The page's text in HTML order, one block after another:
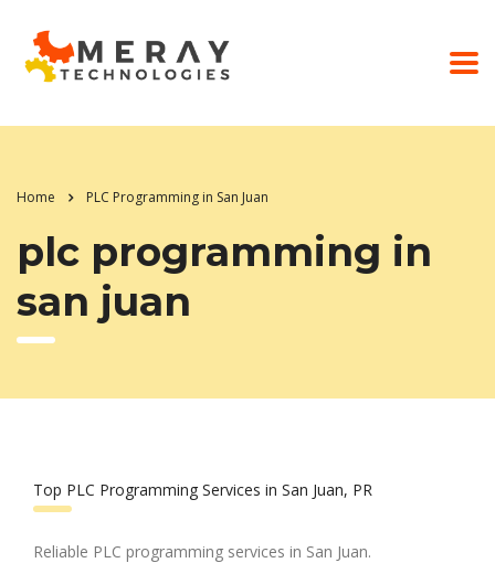
Home PLC Programming in San Juan
plc programming in
san juan
Top PLC Programming Services in San Juan, PR
Reliable PLC programming services in San Juan.